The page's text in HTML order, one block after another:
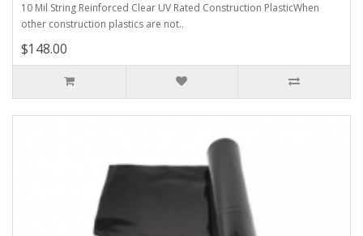
10 Mil String Reinforced Clear UV Rated Construction PlasticWhen
other construction plastics are not..
$148.00